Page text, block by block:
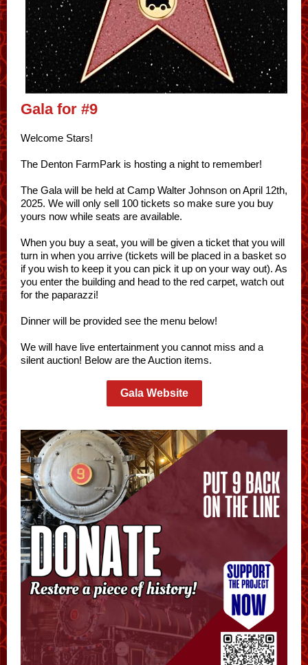
Gala for #9
Welcome Stars!
The Denton FarmPark is hosting a night to remember!
The Gala will be held at Camp Walter Johnson on April 12th,
2025. We will only sell 100 tickets so make sure you buy
yours now while seats are available.
When you buy a seat, you will be given a ticket that you will
turn in when you arrive (tickets will be placed in a basket so
if you wish to keep it you can pick it up on your way out). As
you enter the building and head to the red carpet, watch out
for the paparazzi!
Dinner will be provided see the menu below!
We will have live entertainment you cannot miss and a
silent auction! Below are the Auction items.
Gala Website